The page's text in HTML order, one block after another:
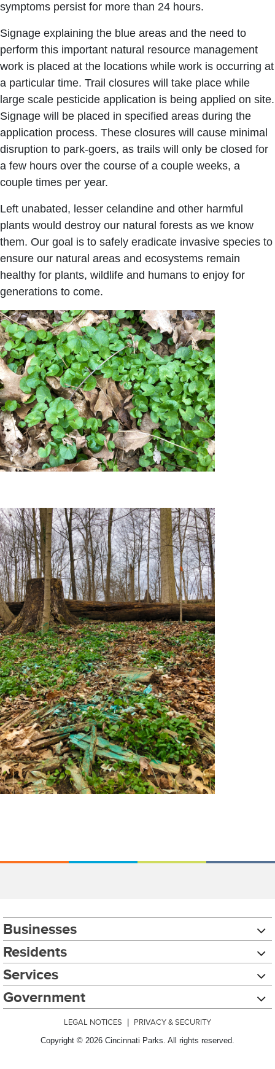
symptoms persist for more than 24 hours.
Signage explaining the blue areas and the need to
perform this important natural resource management
work is placed at the locations while work is occurring at
a particular time. Trail closures will take place while
large scale pesticide application is being applied on site.
Signage will be placed in specified areas during the
application process. These closures will cause minimal
disruption to park-goers, as trails will only be closed for
a few hours over the course of a couple weeks, a
couple times per year.
Left unabated, lesser celandine and other harmful
plants would destroy our natural forests as we know
them. Our goal is to safely eradicate invasive species to
ensure our natural areas and ecosystems remain
healthy for plants, wildlife and humans to enjoy for
generations to come.
Businesses
Residents
Services
Government
LEGAL NOTICES PRIVACY & SECURITY
Copyright © 2026 Cincinnati Parks. All rights reserved.